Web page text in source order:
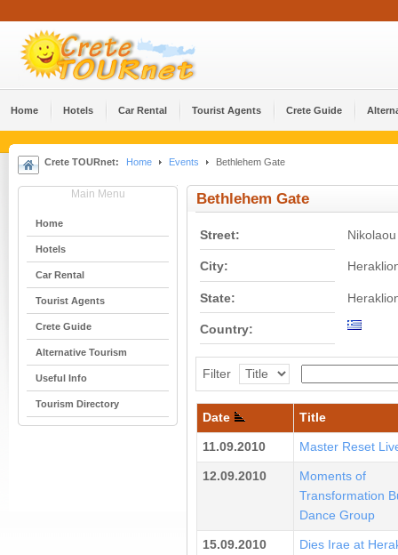
Home Hotels Car Rental Tourist Agents Crete Guide
Crete TOURnet: Home Events Bethlehem Gate
Main Menu
Home
Hotels
Car Rental
Tourist Agents
Crete Guide
Alternative Tourism
Useful Info
Tourism Directory
Bethlehem Gate
Street:
City:
State:
Country:
Filter
Date Title
11.09.2010 Master Reset
12.09.2010
Moments of
Transformation
Dance Group
15.09.2010 Dies Irae at